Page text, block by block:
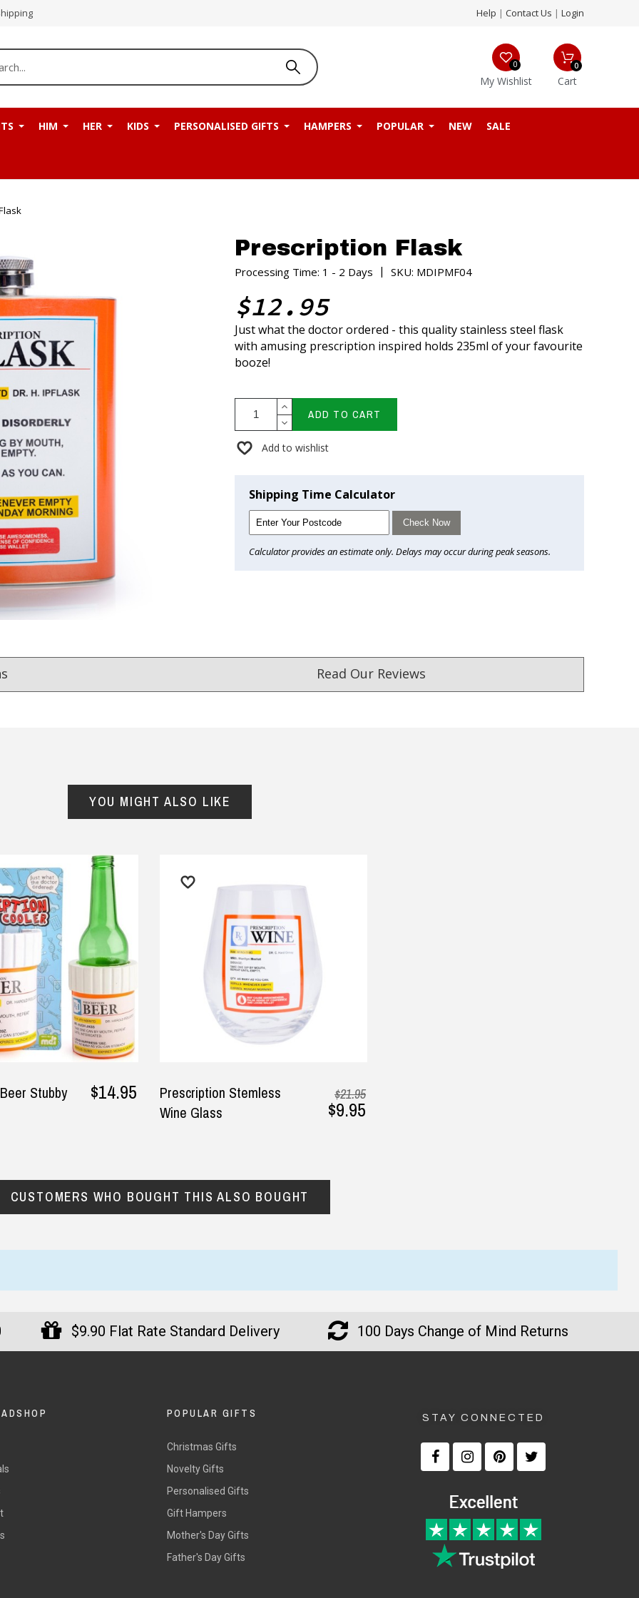
Help | Contact Us | Login
My Wishlist
0
Cart
0
HIM HER KIDS PERSONALISED GIFTS HAMPERS POPULAR NEW SALE
Prescription Flask
Processing Time: 1 - 2 Days |SKU: MDIPMF04
$12.95
Just what the doctor ordered - this quality stainless steel flask
with amusing prescription inspired holds 235ml of your favourite
booze!
ADD TO CART
Add to wishlist
Shipping Time Calculator
Check Now
Calculator provides an estimate only. Delays may occur during peak seasons.
Read Our Reviews
Returns and Refunds
gifts, fast shipping, and friendly Aussie service you can trust. DadShop has been in business since 2010.
Company, Awesome
Service, Fantastic
Speedy Shipping,
Buyer, Highly
Thankyou!
30 May 2025
Fastest delivery, product as
— Consumer, 26 September 2025
YOU MIGHT ALSO LIKE
Stubby
$14.95
Prescription Stemless
Wine Glass
$21.95
$9.95
CUSTOMERS WHO BOUGHT THIS ALSO BOUGHT
$9.90 Flat Rate Standard Delivery 100 Days Change of Mind Returns
POPULAR GIFTS
Christmas Gifts
Novelty Gifts
Personalised Gifts
Gift Hampers
Mother's Day Gifts
Father's Day Gifts
STAY CONNECTED